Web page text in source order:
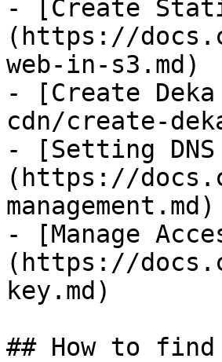
- [Create
(https://
web-in-s3.md)
- [Create
cdn/create-
- [Setting DNS
(https://
management.md)
- [Manage
(https://
key.md)
## How to